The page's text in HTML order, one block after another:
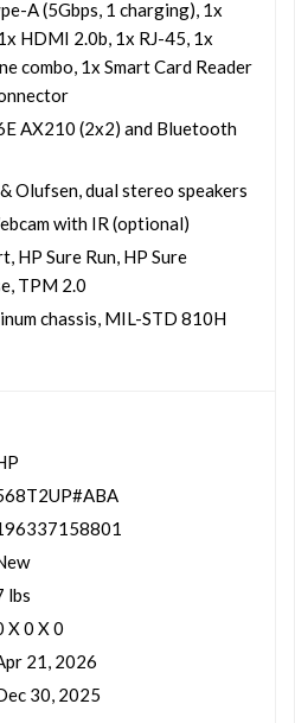
A (5Gbps, 1 charging), 1x
HDMI 2.0b, 1x RJ-45, 1x
combo, 1x Smart Card Reader
AX210 (2x2) and Bluetooth
Olufsen, dual stereo speakers
with IR (optional)
HP Sure Run, HP Sure
TPM 2.0
chassis, MIL-STD 810H
lbs
X 0 X 0
21, 2026
30, 2025